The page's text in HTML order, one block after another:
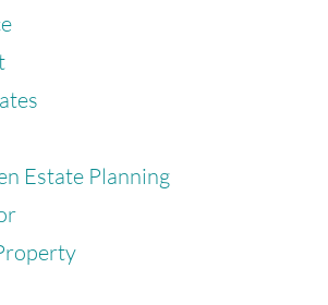
Estate Planning